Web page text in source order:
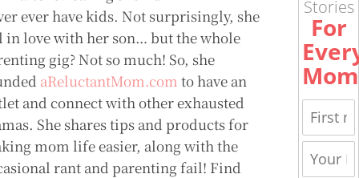
ever have kids. Not surprisingly, she
in love with her son… but the whole
gig? Not so much! So, she
aReluctantMom.com to have an
and connect with other exhausted
She shares tips and products for
mom life easier, along with the
rant and parenting fail! Find
Stories
For
Mom